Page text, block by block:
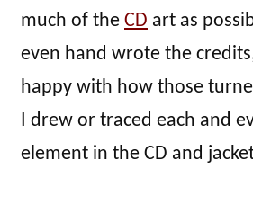
much of the CD art as
even hand wrote the
happy with how those
I drew or traced each and
element in the CD and